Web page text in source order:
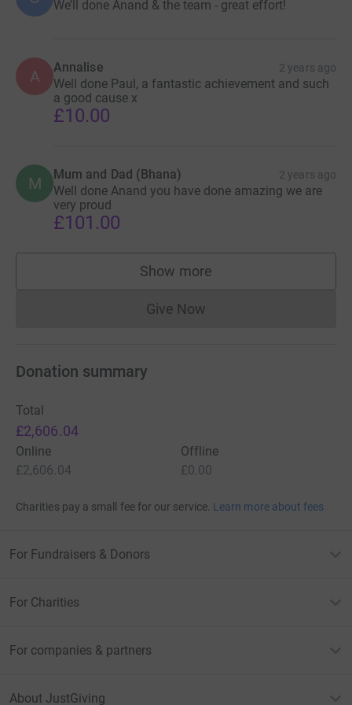
We’ll done Anand & the team - great effort!
A Annalise 2 years ago
Well done Paul, a fantastic achievement and such
a good cause x
£10.00
M Mum and Dad (Bhana) 2 years ago
Well done Anand you have done amazing we are
very proud
£101.00
Show more
supporters
Give NowDonations cannot currently
Donation summary
Total
£2,606.04
Online
£2,606.04
Offline
£0.00
Charities pay a small fee for our service. Learn more about fees
For Fundraisers & Donors
For Charities
For companies & partners
About JustGiving